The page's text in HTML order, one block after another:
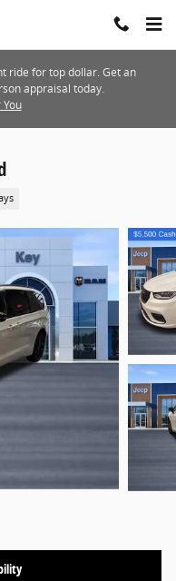
ride for top dollar. Get an
appraisal today.